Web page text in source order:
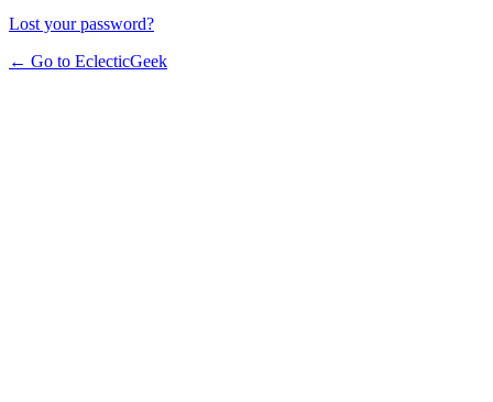
Lost your password?
← Go to EclecticGeek